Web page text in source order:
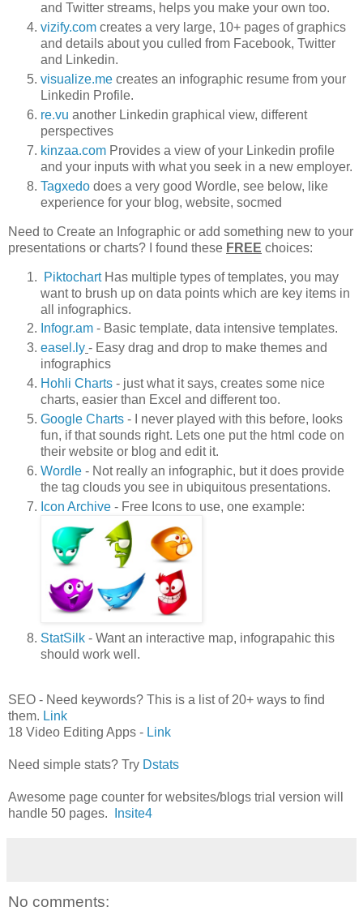
and Twitter streams, helps you make your own too.
vizify.com creates a very large, 10+ pages of graphics
and details about you culled from Facebook, Twitter
and Linkedin.
visualize.me creates an infographic resume from your
Linkedin Profile.
re.vu another Linkedin graphical view, different
perspectives
kinzaa.com Provides a view of your Linkedin profile
and your inputs with what you seek in a new employer.
Tagxedo does a very good Wordle, see below, like
experience for your blog, website, socmed
Need to Create an Infographic or add something new to your
presentations or charts? I found these FREE choices:
PiktochartHas multiple types of templates, you may
want to brush up on data points which are key items in
all infographics.
Infogr.am - Basic template, data intensive templates.
easel.ly - Easy drag and drop to make themes and
infographics
Hohli Charts - just what it says, creates some nice
charts, easier than Excel and different too.
Google Charts - I never played with this before, looks
fun, if that sounds right. Lets one put the html code on
their website or blog and edit it.
Wordle - Not really an infographic, but it does provide
the tag clouds you see in ubiquitous presentations.
Icon Archive - Free Icons to use, one example:
StatSilk - Want an interactive map, infograpahic this
should work well.
SEO - Need keywords? This is a list of 20+ ways to find
them. Link
18 Video Editing Apps - Link
Need simple stats? Try Dstats
Awesome page counter for websites/blogs trial version will
handle 50 pages.
Insite4
No comments: